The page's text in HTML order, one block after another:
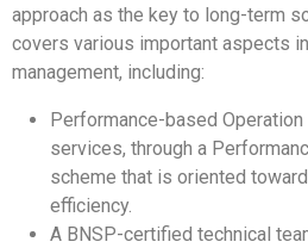
approach as the key to long-term
covers various important aspects
management, including:
Performance-based Operation
services, through a
scheme that is oriented
efficiency.
A BNSP-certified technical